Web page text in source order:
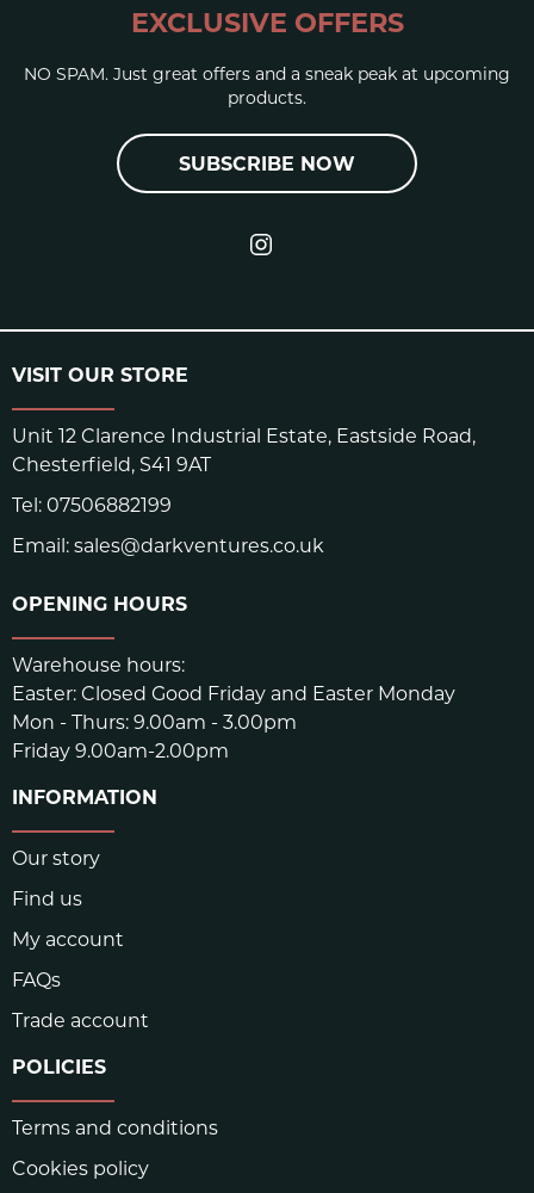
EXCLUSIVE OFFERS
NO SPAM. Just great offers and a sneak peak at upcoming
products.
SUBSCRIBE NOW
VISIT OUR STORE
Unit 12 Clarence Industrial Estate, Eastside Road,
Chesterfield, S41 9AT
Tel: 07506882199
Email: sales@darkventures.co.uk
OPENING HOURS
Warehouse hours:
Easter: Closed Good Friday and Easter Monday
Mon - Thurs: 9.00am - 3.00pm
Friday 9.00am-2.00pm
INFORMATION
Our story
Find us
My account
FAQs
Trade account
POLICIES
Terms and conditions
Cookies policy